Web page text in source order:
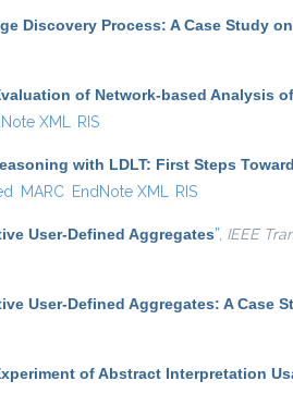
Discovery Process: A Case Study
of Network-based Analysis
XML RIS
with LDLT: First Steps
MARC EndNote XML RIS
User-Defined Aggregates” IEEE
User-Defined Aggregates: A Case
of Abstract Interpretation